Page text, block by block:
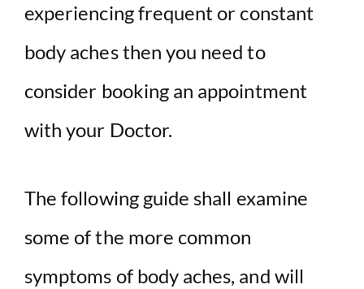
e
o
experiencing frequent or constant
body aches then you need to
consider booking an appointment
with your Doctor.
The following guide shall examine
some of the more common
symptoms of body aches, and will